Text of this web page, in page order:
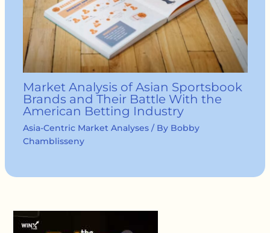
Market Analysis of Asian Sportsbook
Brands and Their Battle With the
American Betting Industry
Asia-Centric Market Analyses/ By Bobby
Chamblisseny